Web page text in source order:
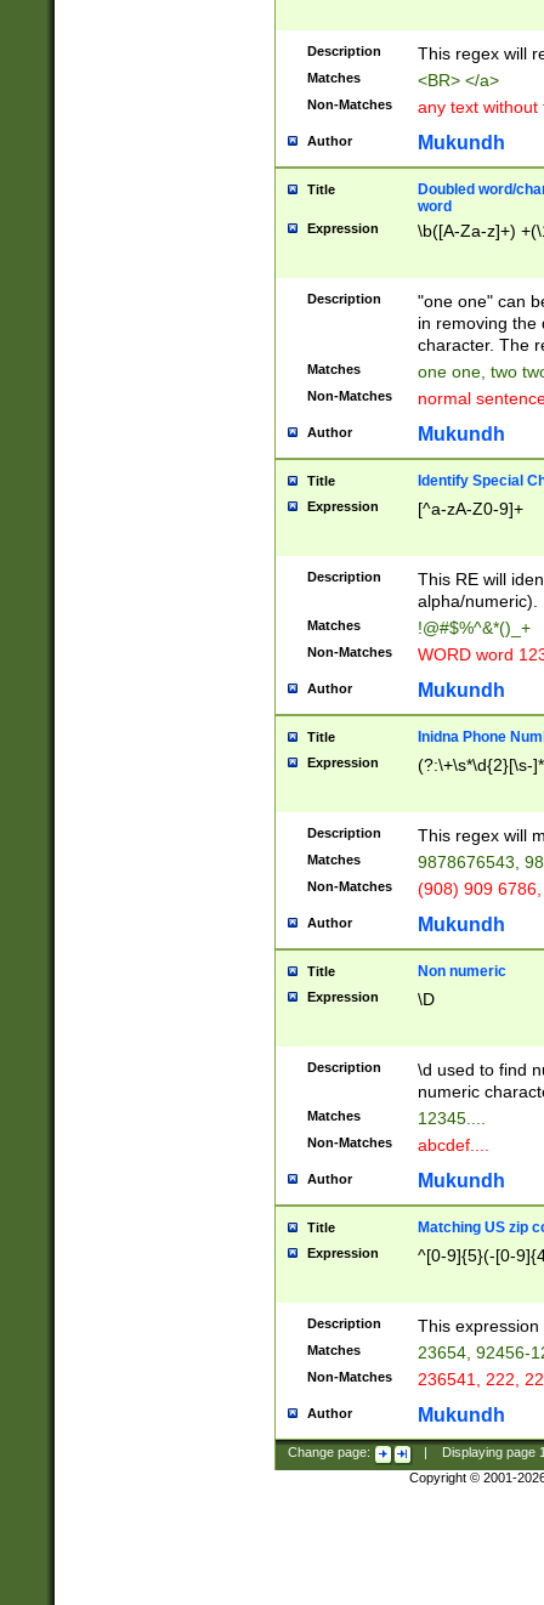
Description This regex will
Matches <BR> </a>
Non-Matches any text without
Author Mukundh
Title
Doubled word/
word
Expression \b([A-Za-z]+)
Description
"one one" can
in removing the
character. The
Matches one one, two
Non-Matches normal
Author Mukundh
Title Identify Special
Expression [^a-zA-Z0-9]+
Description
This RE will
alpha/numeric).
Matches !@#$%^&*()_+
Non-Matches WORD word
Author Mukundh
Title Inidna Phone
Expression (?:\+\s*\d{2}[\s-
Description This regex will
Matches 9878676543,
Non-Matches (908) 909
Author Mukundh
Title Non numeric
Expression \D
Description
\d used to find
numeric
Matches 12345....
Non-Matches abcdef....
Author Mukundh
Title Matching US zip
Expression ^[0-9]{5}(-[0-
Description This
Matches 23654, 92456-
Non-Matches 236541, 222,
Author Mukundh
Change page: Displaying page
Copyright © 2001-